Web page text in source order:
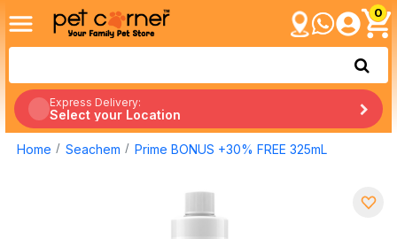
0
Express Delivery:
Select your Location
Home Seachem Prime BONUS +30% FREE 325mL